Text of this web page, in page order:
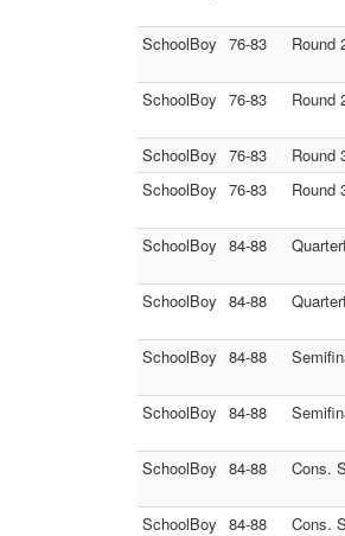
SchoolBoy 76-83 Round
SchoolBoy 76-83 Round
SchoolBoy 76-83 Round
SchoolBoy 76-83 Round
SchoolBoy 84-88
SchoolBoy 84-88
SchoolBoy 84-88
SchoolBoy 84-88
SchoolBoy 84-88 Cons.
SchoolBoy 84-88 Cons.